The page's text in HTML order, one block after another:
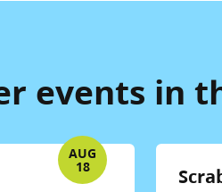
events in
AUG
18